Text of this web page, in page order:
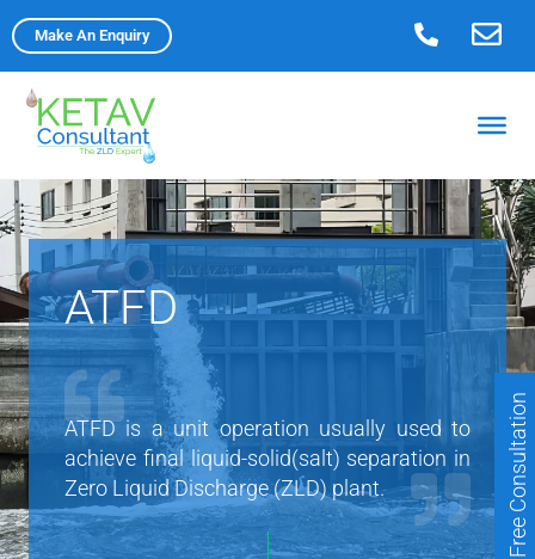
Skip
to
content
Make An Enquiry
ATFD
ATFD is a unit operation usually used to
achieve final liquid-solid(salt) separation in
Zero Liquid Discharge (ZLD) plant.
Free Consultation